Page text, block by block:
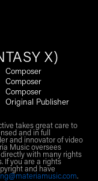
X)
Composer
Composer
Composer
Original Publisher
takes great care to
and in full
and innovator of video
Music oversees
with many rights
If you are a rights
and have
.